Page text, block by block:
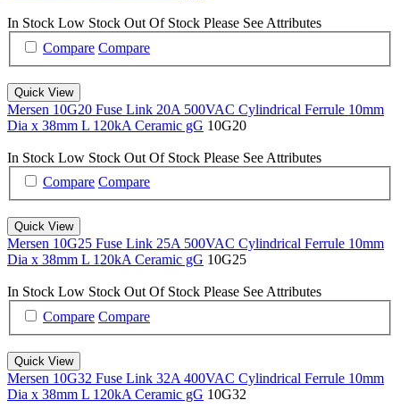
In Stock Low Stock Out Of Stock Please See Attributes
Compare Compare
Quick View
Mersen 10G20 Fuse Link 20A 500VAC Cylindrical Ferrule 10mm
Dia x 38mm L 120kA Ceramic gG 10G20
In Stock Low Stock Out Of Stock Please See Attributes
Compare Compare
Quick View
Mersen 10G25 Fuse Link 25A 500VAC Cylindrical Ferrule 10mm
Dia x 38mm L 120kA Ceramic gG 10G25
In Stock Low Stock Out Of Stock Please See Attributes
Compare Compare
Quick View
Mersen 10G32 Fuse Link 32A 400VAC Cylindrical Ferrule 10mm
Dia x 38mm L 120kA Ceramic gG 10G32